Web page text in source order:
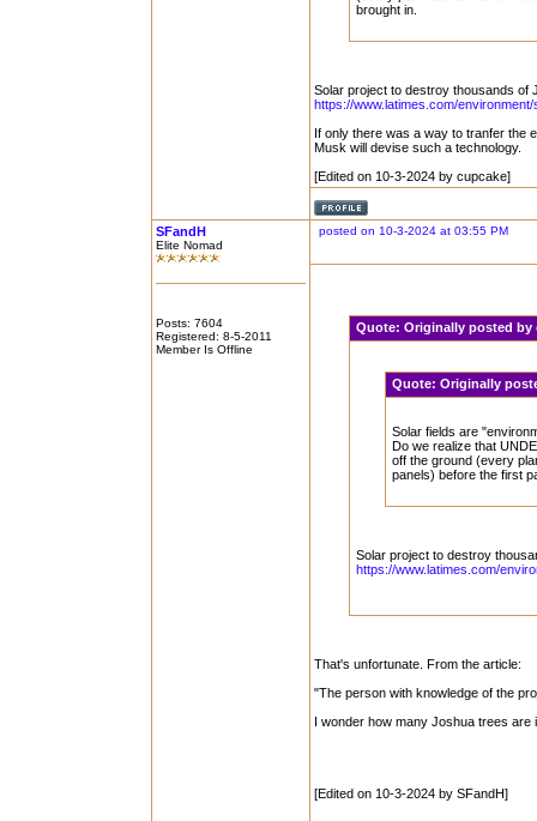
brought in.
Solar project to destroy thousands of
https://www.latimes.com/
If only there was a way to tranfer the
Musk will devise such a technology.
[Edited on 10-3-2024 by cupcake]
SFandH
Elite Nomad
Posts: 7604
Registered: 8-5-2011
Member Is Offline
posted on 10-3-2024 at 03:55 PM
Quote:Originally posted
Quote: Originally
Solar fields are
Do we realize that
off the ground (every
panels) before the first
Solar project to destroy
https://www.latimes.com/
That's unfortunate. From the article:
"The person with knowledge of the
I wonder how many Joshua trees
[Edited on 10-3-2024 by SFandH]